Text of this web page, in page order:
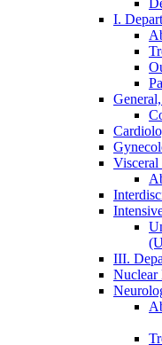
I.
Visceral
III.
Nuclear